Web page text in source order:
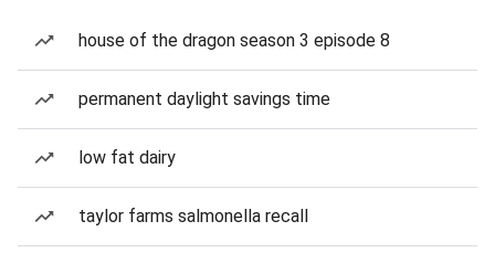
house of the dragon season 3 episode 8
permanent daylight savings time
low fat dairy
taylor farms salmonella recall